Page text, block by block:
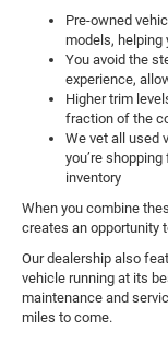
Pre-owned
models, helping
You avoid the
experience,
Higher trim
fraction of the
We vet all used
you’re
inventory
When you combine
creates an opportunity
Our dealership also
vehicle running at its
maintenance and
miles to come.